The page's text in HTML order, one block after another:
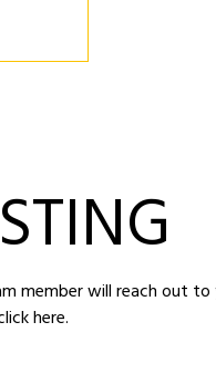
member will reach out
here.